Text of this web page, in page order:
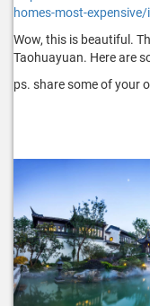
homes-most-expensive/
Wow, this is beautiful.
Taohuayuan. Here are
ps. share some of your